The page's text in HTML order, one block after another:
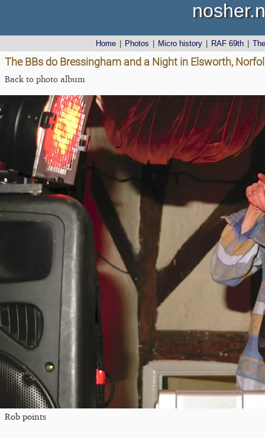
Home Photos Micro history RAF 69th
The BBs do Bressingham and a Night in Elsworth,
Back to photo album
Rob points